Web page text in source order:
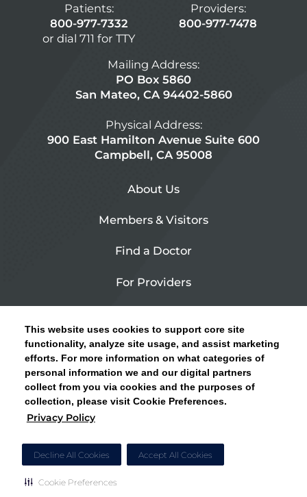
This website uses cookies to support core site
functionality, analyze site usage, and assist marketing
efforts. For more information on what categories of
personal information we and our digital partners
collect from you via cookies and the purposes of
collection, please visit Cookie Preferences.
Privacy Policy
Decline All Cookies Accept All Cookies
Cookie Preferences
CLICK HERE FOR INFORMATION ON OPEN
ENROLLMENT AND HOW TO KEEP YOUR
PCP AND SPECIALISTS
Patients:
800-977-7332
or dial 711 for TTY
Providers:
800-977-7478
Mailing Address:
PO Box 5860
San Mateo, CA 94402-5860
Physical Address:
900 East Hamilton Avenue Suite 600
Campbell, CA 95008
About Us
Members & Visitors
Find a Doctor
For Providers
Contact Us
Privacy Policy
Site Map